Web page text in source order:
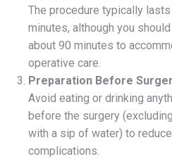
The procedure typically
minutes, although you
about 90 minutes to
operative care.
Preparation Before
Avoid eating or drinking
before the surgery
with a sip of water) to
complications.